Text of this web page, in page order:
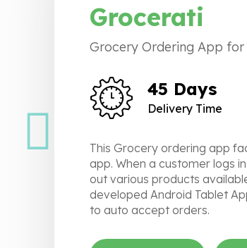
Grocerati
Grocery Ordering App
45 Days
Delivery Time
This Grocery ordering app
app. When a customer logs
out various products
developed Android Tablet
to auto accept orders.